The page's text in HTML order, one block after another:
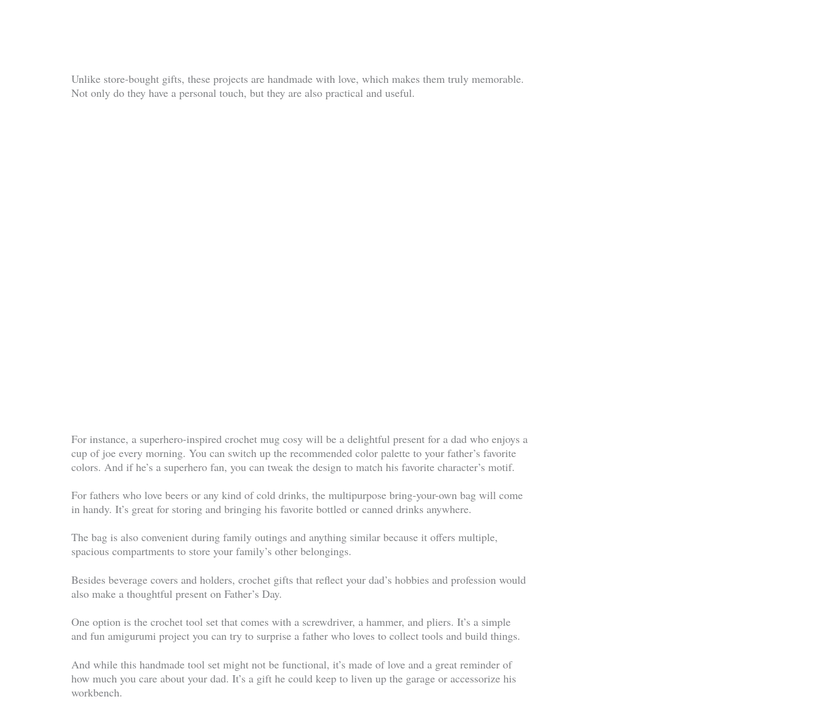
Unlike store-bought gifts, these projects are handmade with love, which makes them truly memorable.
Not only do they have a personal touch, but they are also practical and useful.
For instance, a superhero-inspired crochet mug cosy will be a delightful present for a dad who enjoys a
cup of joe every morning. You can switch up the recommended color palette to your father’s favorite
colors. And if he’s a superhero fan, you can tweak the design to match his favorite character’s motif.
For fathers who love beers or any kind of cold drinks, the multipurpose bring-your-own bag will come
in handy. It’s great for storing and bringing his favorite bottled or canned drinks anywhere.
The bag is also convenient during family outings and anything similar because it offers multiple,
spacious compartments to store your family’s other belongings.
Besides beverage covers and holders, crochet gifts that reflect your dad’s hobbies and profession would
also make a thoughtful present on Father’s Day.
One option is the crochet tool set that comes with a screwdriver, a hammer, and pliers. It’s a simple
and fun amigurumi project you can try to surprise a father who loves to collect tools and build things.
And while this handmade tool set might not be functional, it’s made of love and a great reminder of
how much you care about your dad. It’s a gift he could keep to liven up the garage or accessorize his
workbench.